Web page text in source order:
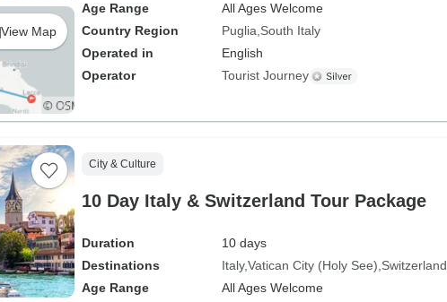
View Map
Age Range
All Ages Welcome
Country Region
Puglia South Italy
Operated in
English
Operator
Tourist Journey
City & Culture
10 Day Italy & Switzerland Tour Package
Duration
10 days
Destinations
Italy Vatican City (Holy See) Switzerland
Age Range
All Ages Welcome